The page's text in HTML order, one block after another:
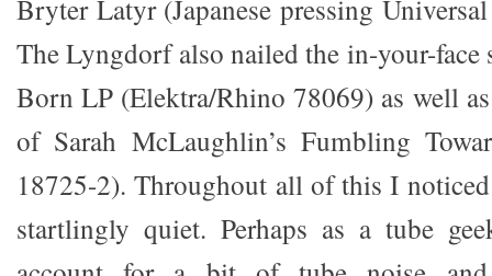
Bryter Latyr (Japanese pressing
The Lyngdorf also nailed the in-your-face
Born LP (Elektra/Rhino 78069) as well
of Sarah McLaughlin’s Fumbling
18725-2). Throughout all of this I
startlingly quiet. Perhaps as a tube